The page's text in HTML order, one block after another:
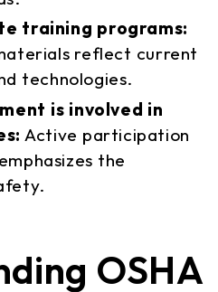
training programs:
reflect current
technologies.
is involved in
Active participation
the
OSHA